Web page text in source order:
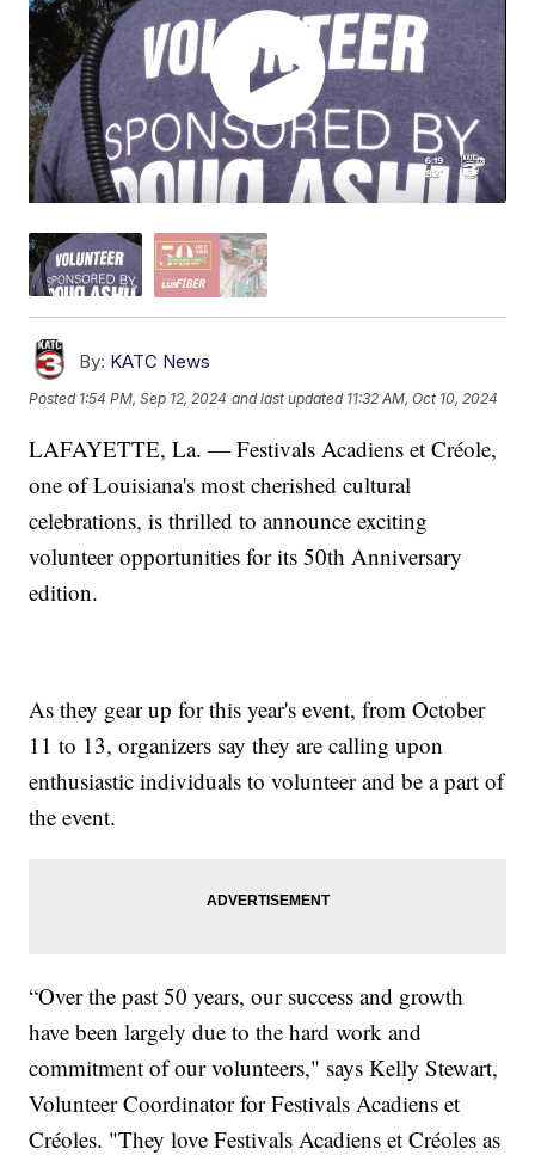
By: KATC News
Posted 1:54 PM, Sep 12, 2024 and last updated 11:32 AM, Oct 10, 2024
LAFAYETTE, La. — Festivals Acadiens et Créole,
one of Louisiana's most cherished cultural
celebrations, is thrilled to announce exciting
volunteer opportunities for its 50th Anniversary
edition.
As they gear up for this year's event, from October
11 to 13, organizers say they are calling upon
enthusiastic individuals to volunteer and be a part of
the event.
“Over the past 50 years, our success and growth
have been largely due to the hard work and
commitment of our volunteers," says Kelly Stewart,
Volunteer Coordinator for Festivals Acadiens et
Créoles. "They love Festivals Acadiens et Créoles as